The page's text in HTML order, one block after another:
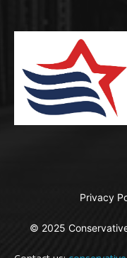
Privacy
© 2025